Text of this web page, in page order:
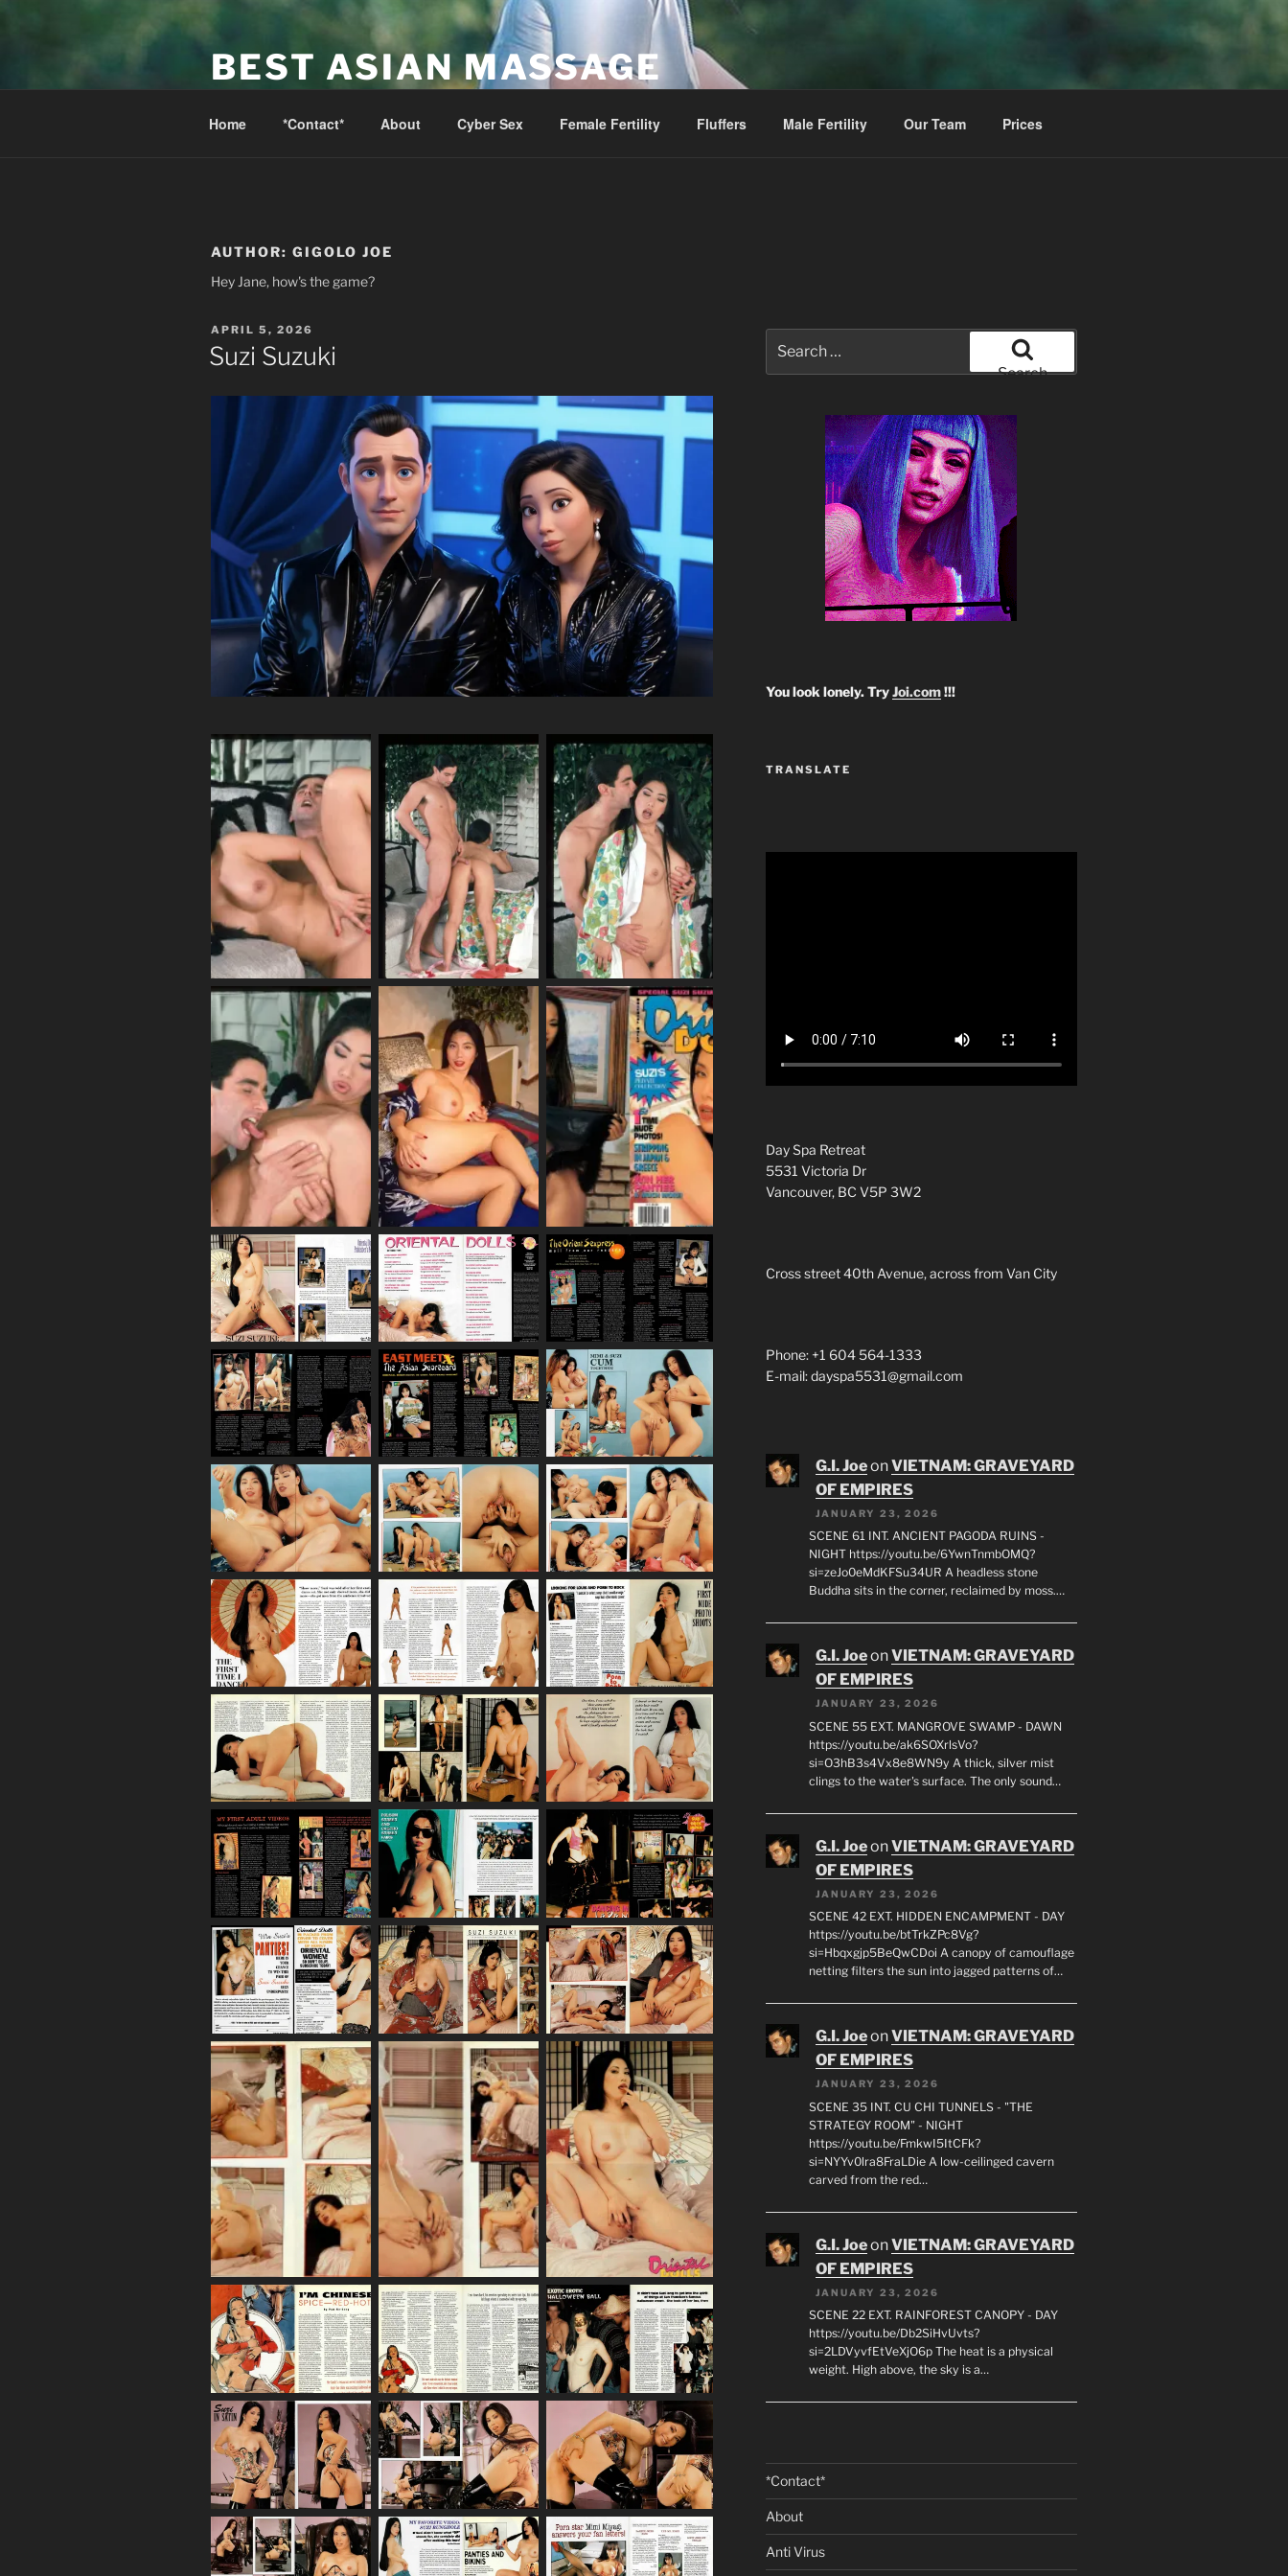
BEST ASIAN MASSAGE
Home *Contact* About Cyber Sex Female Fertility Fluffers Male Fertility Our Team Prices
AUTHOR: GIGOLO JOE
Hey Jane, how's the game?
POSTED
ON
APRIL 5, 2026
Suzi Suzuki
for:
Search
You look lonely. TryJoi.com!!!
TRANSLATE
Day Spa Retreat
5531 Victoria Dr
Vancouver, BC V5P 3W2
Cross street 40th Avenue, across from Van City
Phone: +1 604 564-1333
E-mail: dayspa5531@gmail.com
G.I. JoeonVIETNAM: GRAVEYARD
OF EMPIRES
JANUARY 23, 2026
SCENE 61 INT. ANCIENT PAGODA RUINS -
NIGHT https://youtu.be/6YwnTnmbOMQ?
si=zeJo0eMdKFSu34UR A headless stone
Buddha sits in the corner, reclaimed by moss.…
G.I. JoeonVIETNAM: GRAVEYARD
OF EMPIRES
JANUARY 23, 2026
SCENE 55 EXT. MANGROVE SWAMP - DAWN
https://youtu.be/ak6SOXrlsVo?
si=O3hB3s4Vx8e8WN9y A thick, silver mist
clings to the water's surface. The only sound…
G.I. JoeonVIETNAM: GRAVEYARD
OF EMPIRES
JANUARY 23, 2026
SCENE 42 EXT. HIDDEN ENCAMPMENT - DAY
https://youtu.be/btTrkZPc8Vg?
si=Hbqxgjp5BeQwCDoi A canopy of camouflage
netting filters the sun into jagged patterns of…
G.I. JoeonVIETNAM: GRAVEYARD
OF EMPIRES
JANUARY 23, 2026
SCENE 35 INT. CU CHI TUNNELS - "THE
STRATEGY ROOM" - NIGHT
https://youtu.be/FmkwI5ItCFk?
si=NYYv0lra8FraLDie A low-ceilinged cavern
carved from the red…
G.I. JoeonVIETNAM: GRAVEYARD
OF EMPIRES
JANUARY 23, 2026
SCENE 22 EXT. RAINFOREST CANOPY - DAY
https://youtu.be/Db2SiHvUvts?
si=2LDVyvfEtVeXjO6p The heat is a physical
weight. High above, the sky is a…
*Contact*
About
Anti Virus